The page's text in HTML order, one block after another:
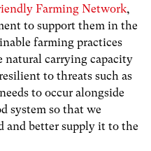
Farming Network,
to support them in the
farming practices
natural carrying capacity
to threats such as
to occur alongside
system so that we
and better supply it to the